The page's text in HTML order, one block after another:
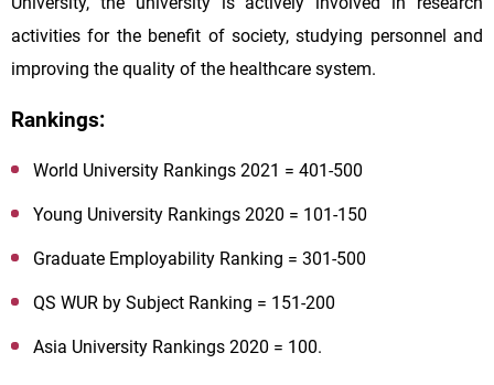
activities for the benefit of society, studying personnel and
improving the quality of the healthcare system.
Rankings:
World University Rankings 2021 = 401-500
Young University Rankings 2020 = 101-150
Graduate Employability Ranking = 301-500
QS WUR by Subject Ranking = 151-200
Asia University Rankings 2020 = 100.